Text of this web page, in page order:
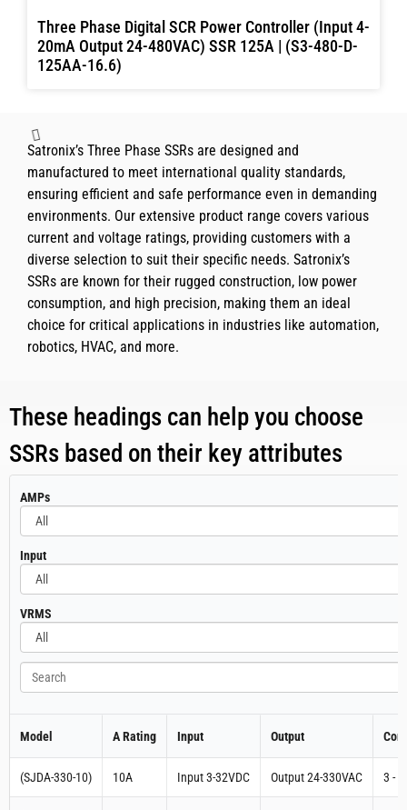
Three Phase Digital SCR Power Controller (Input 4-
20mA Output 24-480VAC) SSR 125A | (S3-480-D-
125AA-16.6)
Three Phase Digital SCR Power Controller (Input 4-
20mA Output 24-480VAC) SSR 110A | (S3-480-D-
Three Phase Digital SCR Power Controller (Input 4-
20mA Output 24-480VAC) SSR 90A | (S3-480-D-
90AA-16.6)